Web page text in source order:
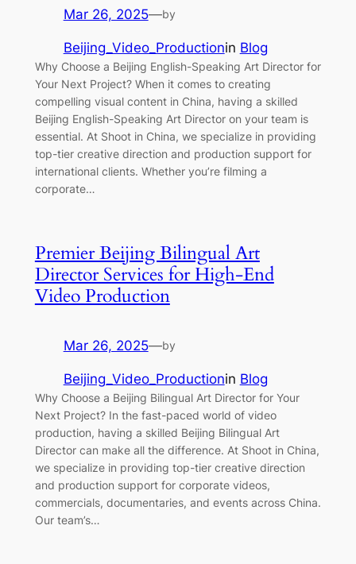
Mar 26, 2025—by
Beijing_Video_Productionin Blog
Why Choose a Beijing English-Speaking Art Director for
Your Next Project? When it comes to creating
compelling visual content in China, having a skilled
Beijing English-Speaking Art Director on your team is
essential. At Shoot in China, we specialize in providing
top-tier creative direction and production support for
international clients. Whether you’re filming a
corporate…
Premier Beijing Bilingual Art
Director Services for High-End
Video Production
Mar 26, 2025—by
Beijing_Video_Productionin Blog
Why Choose a Beijing Bilingual Art Director for Your
Next Project? In the fast-paced world of video
production, having a skilled Beijing Bilingual Art
Director can make all the difference. At Shoot in China,
we specialize in providing top-tier creative direction
and production support for corporate videos,
commercials, documentaries, and events across China.
Our team’s…